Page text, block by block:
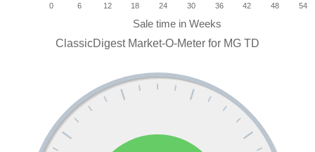
0 6 12 18 24 30 36 42 48 54
ClassicDigest Market-O-Meter for MG TD